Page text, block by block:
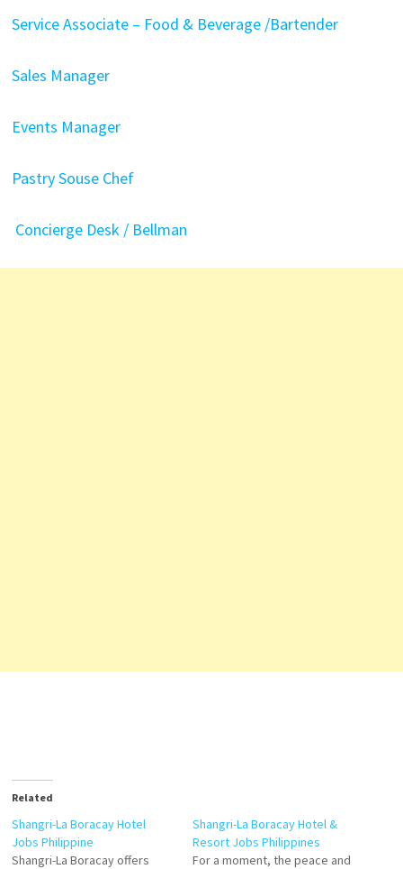
Service Associate – Food & Beverage /Bartender
Sales Manager
Events Manager
Pastry Souse Chef
Concierge Desk / Bellman
Related
Shangri-La Boracay Hotel
Jobs Philippine
Shangri-La Boracay offers
Shangri-La Boracay Hotel &
Resort Jobs Philippines
For a moment, the peace and